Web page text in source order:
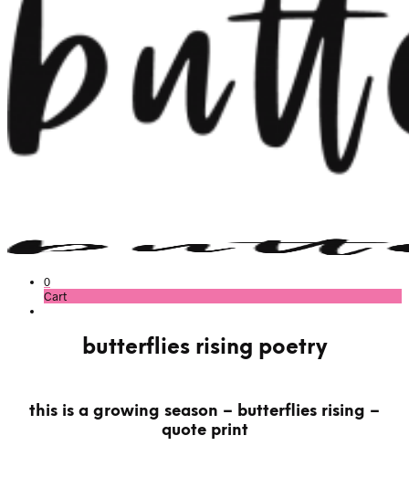
0
Cart
butterflies rising poetry
this is a growing season – butterflies rising –
quote print